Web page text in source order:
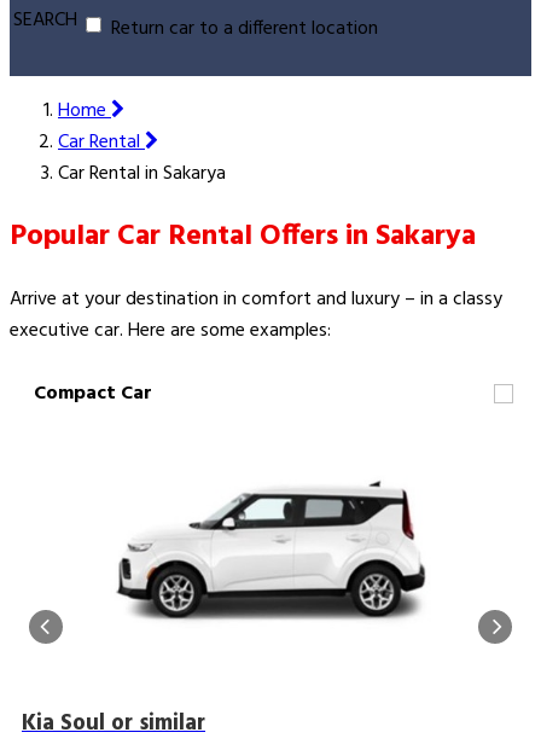
SEARCH Return car to a different location
Home
Car Rental
Car Rental in Sakarya
Popular Car Rental Offers in Sakarya
Arrive at your destination in comfort and luxury – in a classy
executive car. Here are some examples:
Compact Car
Kia Soul or similar